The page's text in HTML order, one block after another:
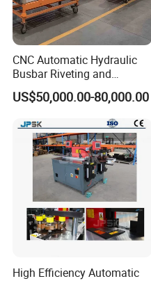
CNC Automatic Hydraulic
Busbar Riveting and
Clinching Machine for
Compact Busway Busduct
System Production Line
Fabrication Machinery
US$50,000.00-80,000.00
High Efficiency Automatic